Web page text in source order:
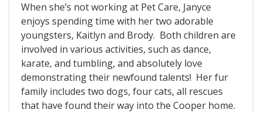
When she’s not working at Pet Care, Janyce
enjoys spending time with her two adorable
youngsters, Kaitlyn and Brody. Both children are
involved in various activities, such as dance,
karate, and tumbling, and absolutely love
demonstrating their newfound talents! Her fur
family includes two dogs, four cats, all rescues
that have found their way into the Cooper home.